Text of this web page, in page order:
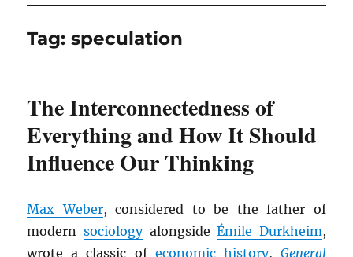
Tag:speculation
The Interconnectedness of
Everything and How It Should
Influence Our Thinking
Max Weber, considered to be the father of
modern sociologyalongsideÉmile Durkheim,
wrote a classic of economic history, General